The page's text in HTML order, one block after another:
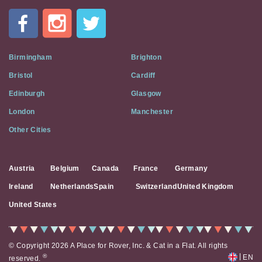
Flat
Social
Media
Birmingham Brighton
Bristol Cardiff
Edinburgh Glasgow
London Manchester
Other Cities
Austria Belgium Canada France Germany
Ireland NetherlandsSpain Switzerland United Kingdom
United States
© Copyright 2026 A Place for Rover, Inc. & Cat in a Flat. All rights
reserved.® EN